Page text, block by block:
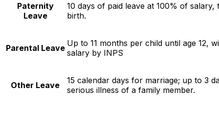
Paternity
Leave
10 days of paid leave at 100% of
birth.
Parental Leave Up to 11 months per child until age 12,
salary by INPS
Other Leave
15 calendar days for marriage; up to 3
serious illness of a family member.